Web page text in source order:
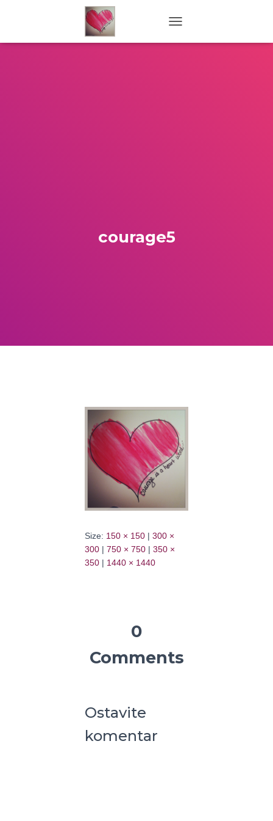
courage5
Size: 150 × 150 | 300 ×
300 | 750 × 750 | 350 ×
350 | 1440 × 1440
0
Comments
Ostavite
komentar